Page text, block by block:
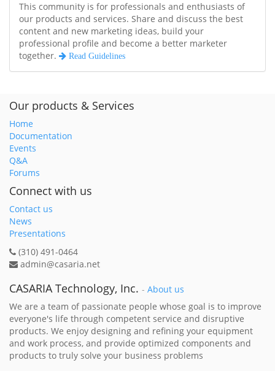
This community is for professionals and enthusiasts of
our products and services. Share and discuss the best
content and new marketing ideas, build your
professional profile and become a better marketer
together.
Read Guidelines
Our products & Services
Home
Documentation
Events
Q&A
Forums
Connect with us
Contact us
News
Presentations
(310) 491-0464
admin@casaria.net
CASARIA Technology, Inc. - About us
We are a team of passionate people whose goal is to improve
everyone's life through competent service and disruptive
products. We enjoy designing and refining your equipment
and work process, and provide optimized components and
products to truly solve your business problems